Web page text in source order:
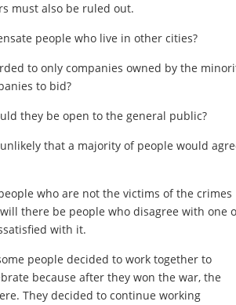
must also be ruled out.
people who live in other cities?
to only companies owned by the
to bid?
they be open to the general public?
that a majority of people would
who are not the victims of the crimes
there be people who disagree with one
with it.
people decided to work together to
because after they won the war, the
They decided to continue working